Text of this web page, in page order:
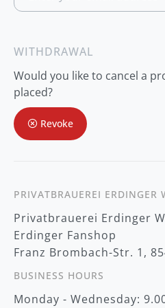
g
f
r
O
u
r
N
e
t
e
r
:
WITHDRAWAL
Would you like to cancel a
placed?
Revoke
PRIVATBRAUEREI ERDINGER
Privatbrauerei Erdinger
Erdinger Fanshop
Franz Brombach-Str. 1,
BUSINESS HOURS
Monday - Wednesday: